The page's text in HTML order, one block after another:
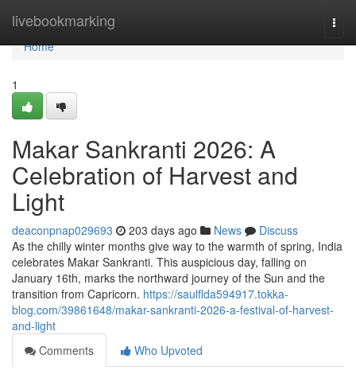
livebookmarking
Home
Home
1
Makar Sankranti 2026: A
Celebration of Harvest and
Light
deaconpnap029693 203 days ago News
Discuss
As the chilly winter months give way to the warmth of spring, India
celebrates Makar Sankranti. This auspicious day, falling on
January 16th, marks the northward journey of the Sun and the
transition from Capricorn. https://saulflda594917.tokka-
blog.com/39861648/makar-sankranti-2026-a-festival-of-harvest-
and-light
Comments
Who Upvoted